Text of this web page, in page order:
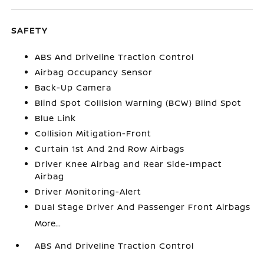
SAFETY
ABS And Driveline Traction Control
Airbag Occupancy Sensor
Back-Up Camera
Blind Spot Collision Warning (BCW) Blind Spot
Blue Link
Collision Mitigation-Front
Curtain 1st And 2nd Row Airbags
Driver Knee Airbag and Rear Side-Impact
Airbag
Driver Monitoring-Alert
Dual Stage Driver And Passenger Front Airbags
More...
ABS And Driveline Traction Control